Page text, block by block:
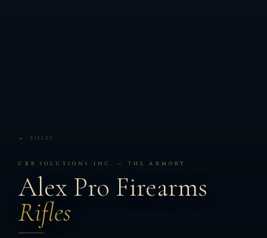
← RIFLES
CXB SOLUTIONS INC. — THE ARMORY
Alex Pro Firearms
Rifles